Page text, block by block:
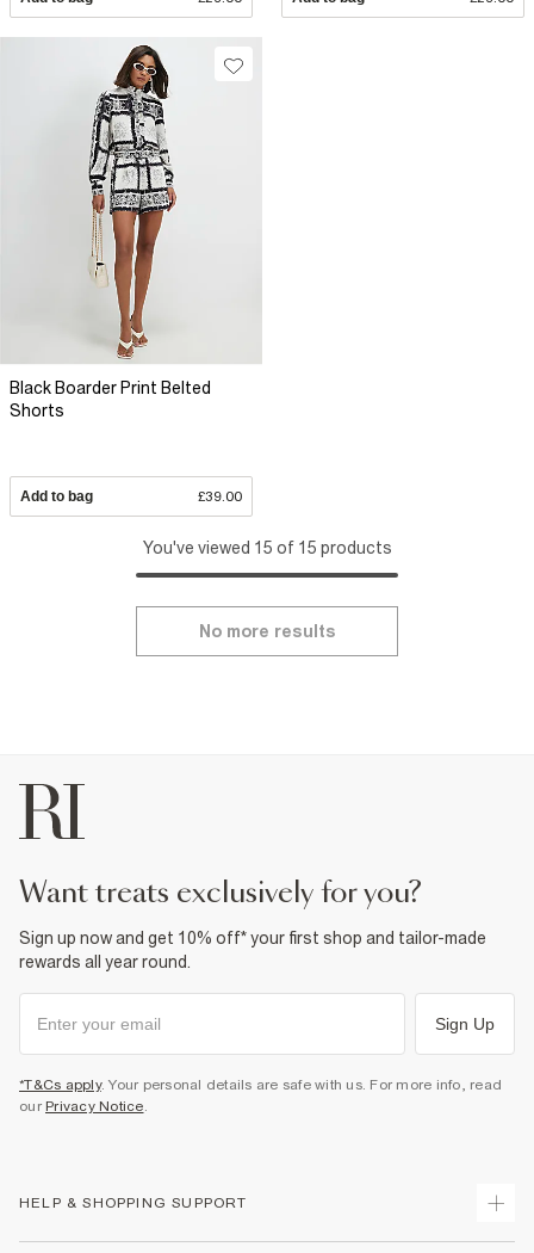
Black Boarder Print Belted
Shorts
Add to bag £39.00
You've viewed 15 of 15 products
No more results
want treats exclusively for you?
Sign up now and get 10% off* your first shop and tailor-made
rewards all year round.
Sign Up
*T&Cs apply. Your personal details are safe with us. For more info, read
our Privacy Notice
HELP & SHOPPING SUPPORT